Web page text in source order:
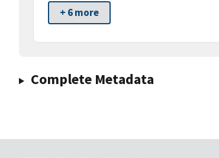
+ 6 more
Complete Metadata